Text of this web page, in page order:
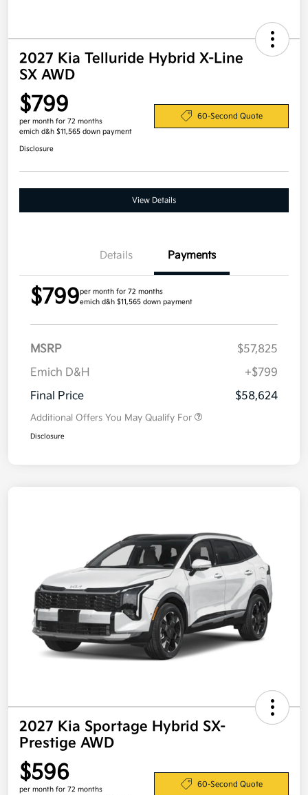
2027 Kia Telluride Hybrid X-Line
SX AWD
$799
per month for 72 months
emich d&h $11,565 down payment
60-Second Quote
Disclosure
View Details
Details Payments
$799per month for 72 months
emich d&h $11,565 down payment
MSRP
$57,825
Emich D&H
+$799
Final Price
$58,624
Additional Offers You May Qualify For
Disclosure
2027 Kia Sportage Hybrid SX-
Prestige AWD
$596
per month for 72 months
60-Second Quote